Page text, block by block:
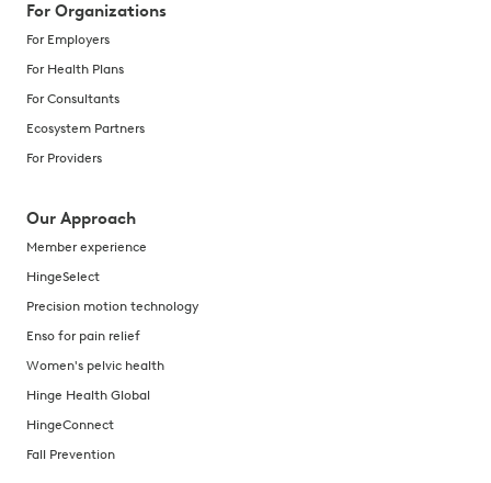
For Organizations
For Employers
For Health Plans
For Consultants
Ecosystem Partners
For Providers
Our Approach
Member experience
HingeSelect
Precision motion technology
Enso for pain relief
Women's pelvic health
Hinge Health Global
HingeConnect
Fall Prevention